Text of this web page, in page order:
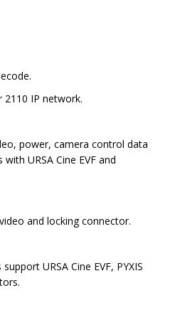
2110 IP network.
power, camera control data
URSA Cine EVF and
and locking connector.
URSA Cine EVF, PYXIS